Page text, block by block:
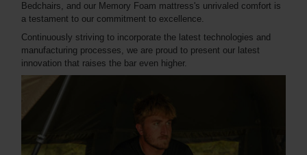
Bedchairs, and our Memory Foam mattress's unrivaled comfort is
a testament to our commitment to excellence.
Continuously striving to incorporate the latest technologies and
manufacturing processes, we are proud to present our latest
innovation that raises the bar even higher.